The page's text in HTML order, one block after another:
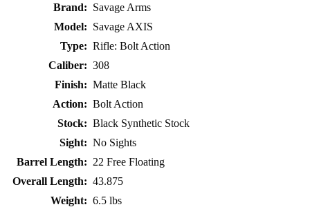
Brand: Savage Arms
Model: Savage AXIS
Type: Rifle: Bolt Action
Caliber: 308
Finish: Matte Black
Action: Bolt Action
Stock: Black Synthetic Stock
Sight: No Sights
Barrel Length: 22 Free Floating
Overall Length: 43.875
Weight: 6.5 lbs